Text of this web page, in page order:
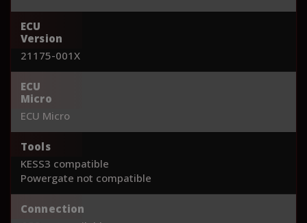
ECU
Version
21175-001X
ECU
Micro
ECU Micro
Tools
KESS3 compatible
Powergate not compatible
Connection